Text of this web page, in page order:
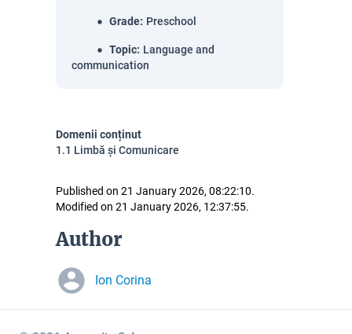
Grade: Preschool
Topic: Language and
communication
Domenii conținut
1.1 Limbă și Comunicare
Published on 21 January 2026, 08:22:10.
Modified on 21 January 2026, 12:37:55.
Author
Ion Corina